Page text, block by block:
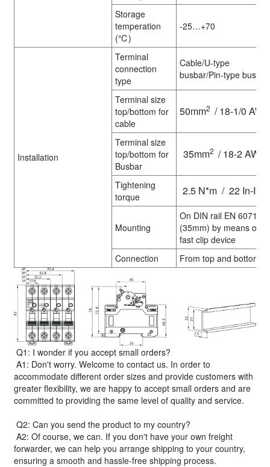
Storage
temperation
(℃)
-25…+70
Installation
Terminal
connection
type
Cable/U-type
busbar/Pin-type busbar
Terminal size
top/bottom for
cable
50mm2 / 18-1/0
Terminal size
top/bottom for
Busbar
35mm2 / 18-2 AWG
Tightening
torque
2.5 N*m / 22 In-Ibs.
Mounting
On DIN rail EN 60715
(35mm) by means of
fast clip device
Connection
From top and bottom
Q1: I wonder if you accept small orders?
A1: Don't worry. Welcome to contact us. In order to
accommodate different order sizes and provide customers with
greater flexibility, we are happy to accept small orders and are
committed to providing the same level of quality and service.
Q2: Can you send the product to my country?
A2: Of course, we can. If you don't have your own freight
forwarder, we can help you arrange shipping to your country,
ensuring a smooth and hassle-free shipping process.